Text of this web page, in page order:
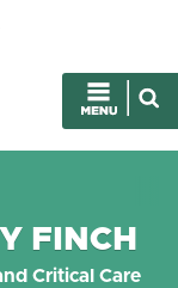
FINCH
Critical Care